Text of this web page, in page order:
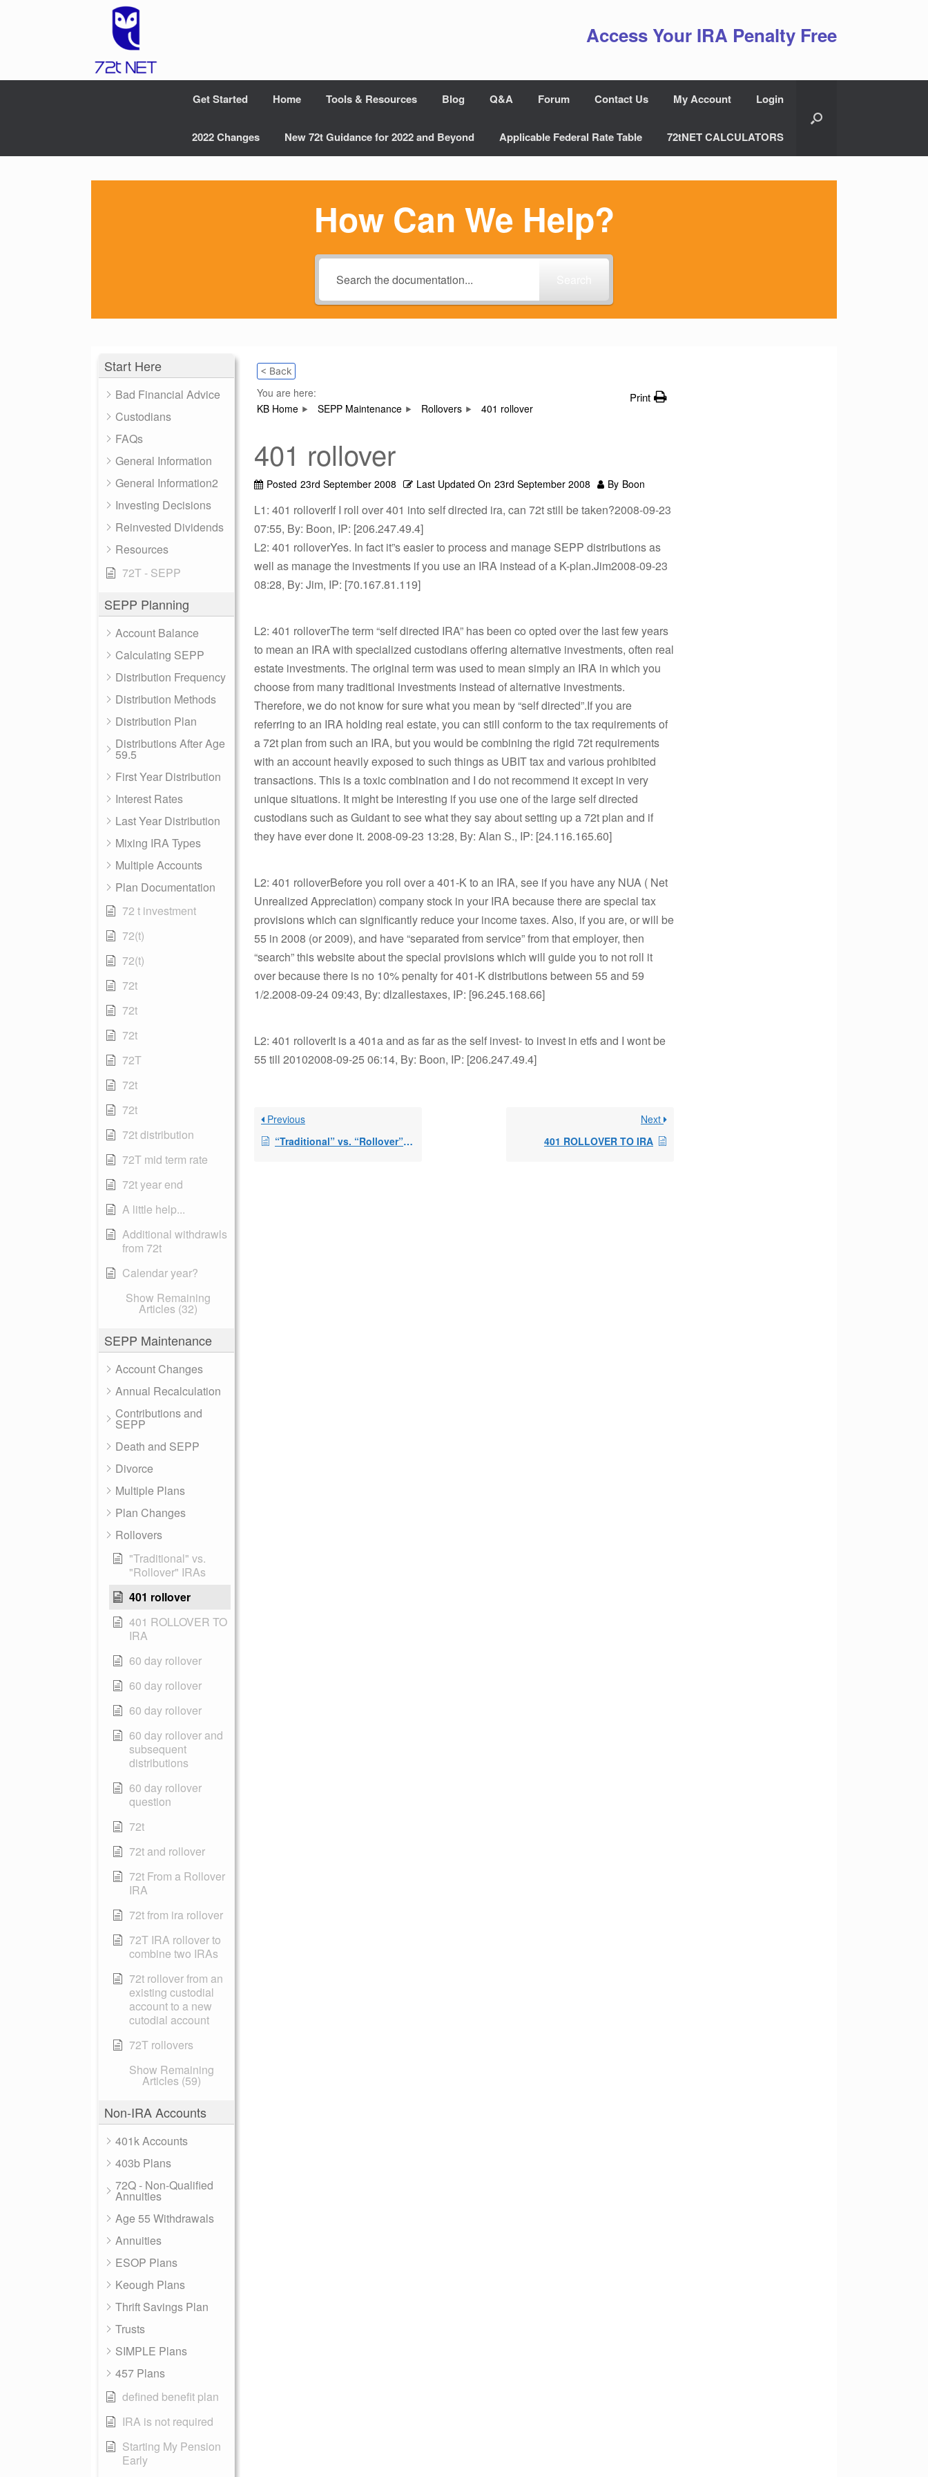
Access Your IRA Penalty Free
Get Started Home Tools & Resources Blog Q&A Forum Contact Us My Account Login
2022 Changes New 72t Guidance for 2022 and Beyond Applicable Federal Rate Table 72tNET CALCULATORS
How Can We Help?
Start Here
Bad Financial Advice
Custodians
FAQs
General Information
General Information2
Investing Decisions
Reinvested Dividends
Resources
72T - SEPP
SEPP Planning
Account Balance
Calculating SEPP
Distribution Frequency
Distribution Methods
Distribution Plan
Distributions After Age
59.5
First Year Distribution
Interest Rates
Last Year Distribution
Mixing IRA Types
Multiple Accounts
Plan Documentation
72 t investment
72(t)
72(t)
72t
72t
72t
72T
72t
72t
72t distribution
72T mid term rate
72t year end
A little help...
Additional withdrawls
from 72t
Calendar year?
Show Remaining
Articles (32)
SEPP Maintenance
Account Changes
Annual Recalculation
Contributions and
SEPP
Death and SEPP
Divorce
Multiple Plans
Plan Changes
Rollovers
"Traditional" vs.
"Rollover" IRAs
401 rollover
401 ROLLOVER TO
IRA
60 day rollover
60 day rollover
60 day rollover
60 day rollover and
subsequent
distributions
60 day rollover
question
72t
72t and rollover
72t From a Rollover
IRA
72t from ira rollover
72T IRA rollover to
combine two IRAs
72t rollover from an
existing custodial
account to a new
cutodial account
72T rollovers
Show Remaining
Articles (59)
Non-IRA Accounts
401k Accounts
403b Plans
72Q - Non-Qualified
Annuities
Age 55 Withdrawals
Annuities
ESOP Plans
Keough Plans
Thrift Savings Plan
Trusts
SIMPLE Plans
457 Plans
defined benefit plan
IRA is not required
Starting My Pension
Early
< Back
You are here:
KB Home
SEPP Maintenance Rollovers 401 rollover
Print
401 rollover
Posted 23rd September 2008 Last Updated On 23rd September 2008 By Boon
L1: 401 rolloverIf I roll over 401 into self directed ira, can 72t still be taken?2008-09-23
07:55, By: Boon, IP: [206.247.49.4]
L2: 401 rolloverYes. In fact it”s easier to process and manage SEPP distributions as
well as manage the investments if you use an IRA instead of a K-plan.Jim2008-09-23
08:28, By: Jim, IP: [70.167.81.119]
L2: 401 rolloverThe term “self directed IRA” has been co opted over the last few years
to mean an IRA with specialized custodians offering alternative investments, often real
estate investments. The original term was used to mean simply an IRA in which you
choose from many traditional investments instead of alternative investments.
Therefore, we do not know for sure what you mean by “self directed”.If you are
referring to an IRA holding real estate, you can still conform to the tax requirements of
a 72t plan from such an IRA, but you would be combining the rigid 72t requirements
with an account heavily exposed to such things as UBIT tax and various prohibited
transactions. This is a toxic combination and I do not recommend it except in very
unique situations. It might be interesting if you use one of the large self directed
custodians such as Guidant to see what they say about setting up a 72t plan and if
they have ever done it. 2008-09-23 13:28, By: Alan S., IP: [24.116.165.60]
L2: 401 rolloverBefore you roll over a 401-K to an IRA, see if you have any NUA ( Net
Unrealized Appreciation) company stock in your IRA because there are special tax
provisions which can significantly reduce your income taxes. Also, if you are, or will be
55 in 2008 (or 2009), and have “separated from service” from that employer, then
“search” this website about the special provisions which will guide you to not roll it
over because there is no 10% penalty for 401-K distributions between 55 and 59
1/2.2008-09-24 09:43, By: dlzallestaxes, IP: [96.245.168.66]
L2: 401 rolloverIt is a 401a and as far as the self invest- to invest in etfs and I wont be
55 till 20102008-09-25 06:14, By: Boon, IP: [206.247.49.4]
Previous
“Traditional” vs. “Rollover” IRAs
Next
401 ROLLOVER TO IRA